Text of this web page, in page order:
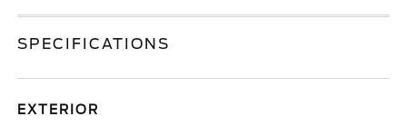
SPECIFICATIONS
EXTERIOR